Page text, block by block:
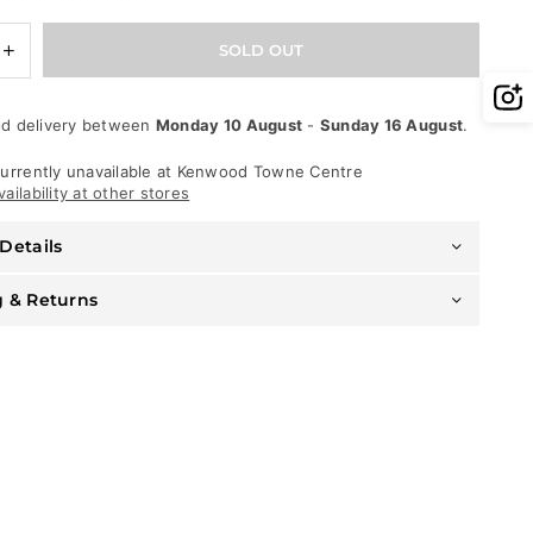
Increase
Belt
Skull
-
With
Stones
-
SOLD OUT
delivery between Monday 10 August - Sunday 16 August.
unavailable at Kenwood Towne Centre
at other stores
& Returns